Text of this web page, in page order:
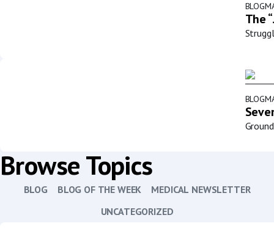
BLOG
The
BLOG
Browse Topics
BLOG BLOG OF THE WEEK
MEDICAL NEWSLETTER
UNCATEGORIZED